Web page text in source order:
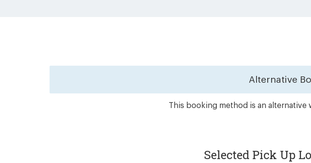
Alternative
This booking method is an
Selected Pick Up